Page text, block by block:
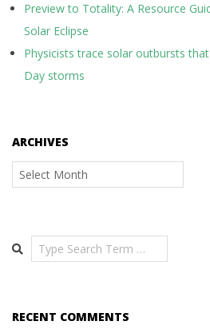
Preview to Totality: A Resource
Solar Eclipse
Physicists trace solar outbursts
Day storms
ARCHIVES
Archives
Search
RECENT COMMENTS